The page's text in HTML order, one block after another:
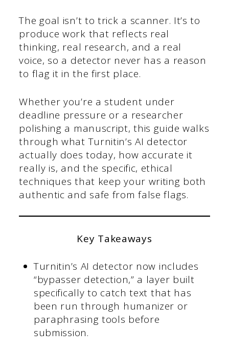
The goal isn’t to trick a scanner. It’s to
produce work that reflects real
thinking, real research, and a real
voice, so a detector never has a reason
to flag it in the first place.
Whether you’re a student under
deadline pressure or a researcher
polishing a manuscript, this guide walks
through what Turnitin’s AI detector
actually does today, how accurate it
really is, and the specific, ethical
techniques that keep your writing both
authentic and safe from false flags.
Key Takeaways
Turnitin’s AI detector now includes
“bypasser detection,” a layer built
specifically to catch text that has
been run through humanizer or
paraphrasing tools before
submission.